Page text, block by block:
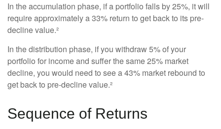
In the accumulation phase, if a portfolio falls by 25%, it will
require approximately a 33% return to get back to its pre-
decline value.²
In the distribution phase, if you withdraw 5% of your
portfolio for income and suffer the same 25% market
decline, you would need to see a 43% market rebound to
get back to pre-decline value.²
Sequence of Returns